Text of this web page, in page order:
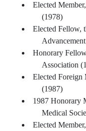
Elected
(1978)
Elected Fellow,
Honorary
Association
Elected Foreign
(1987)
1987 Honorary
Medical
Elected